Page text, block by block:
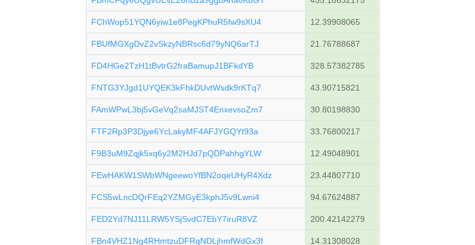
FChWop51YQN6yiw1e8PegKPhuR5fw9sXU4 12.39908065
FBUfMGXgDvZ2vSkzyNBRsc6d79yNQ6arTJ 21.76788687
FD4HGe2TzH1tBvtrG2fraBamupJ1BFkdYB 328.57382785
FNTG3YJgd1UYQEK3kFhkDUvtWsdk9rKTq7 43.90715821
FAmWPwL3bj5vGeVq2saMJST4EnxevsoZm7 30.80198830
FTF2Rp3P3Djye6YcLakyMF4AFJYGQYt93a 33.76800217
F9B3uM9Zqjk5xq6y2M2HJd7pQDPahhgYLW 12.49048901
FEwHAKW1SWbWNgeewoYfBN2oqeUHyR4Xdz 23.44807710
FCS5wLncDQrFEq2YZMGyE3kphJ5v9Lwni4 94.67624887
FED2Yd7NJ11LRW5YSjSvdC7EbY7iruR8VZ 200.42142279
FBn4VHZ1Ng4RHmtzuDFRqNDLjhmfWdGx3f 14.31308028